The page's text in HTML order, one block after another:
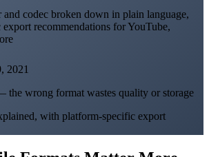
codec broken down in plain language,
recommendations for YouTube,
2021
wrong format wastes quality or storage
with platform-specific export